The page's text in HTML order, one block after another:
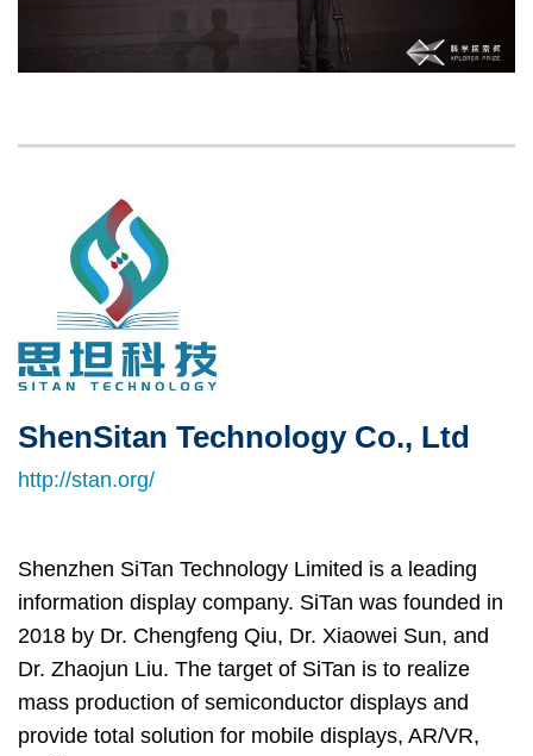
Column
Right
Column
Text
Area
ShenSitan Technology Co., Ltd
http://stan.org/
Shenzhen SiTan Technology Limited is a leading
information display company. SiTan was founded in
2018 by Dr. Chengfeng Qiu, Dr. Xiaowei Sun, and
Dr. Zhaojun Liu. The target of SiTan is to realize
mass production of semiconductor displays and
provide total solution for mobile displays, AR/VR,